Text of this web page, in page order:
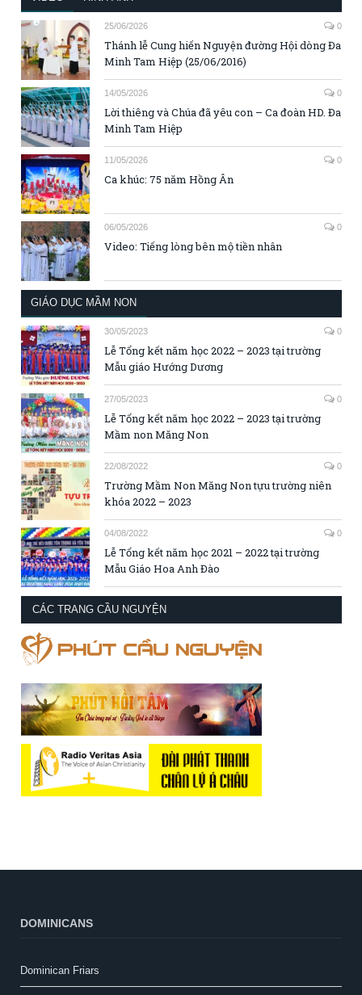
25/06/2026 0
Thánh lễ Cung hiến Nguyện đường Hội dòng Đa
Minh Tam Hiệp (25/06/2016)
14/05/2026 0
Lời thiêng và Chúa đã yêu con – Ca đoàn HD. Đa
Minh Tam Hiệp
11/05/2026 0
Ca khúc: 75 năm Hồng Ân
06/05/2026 0
Video: Tiếng lòng bên mộ tiền nhân
GIÁO DỤC MẦM NON
30/05/2023 0
Lễ Tổng kết năm học 2022 – 2023 tại trường
Mẫu giáo Hướng Dương
27/05/2023 0
Lễ Tổng kết năm học 2022 – 2023 tại trường
Mầm non Măng Non
22/08/2022 0
Trường Mầm Non Măng Non tựu trường niên
khóa 2022 – 2023
04/08/2022 0
Lễ Tổng kết năm học 2021 – 2022 tại trường
Mẫu Giáo Hoa Anh Đào
CÁC TRANG CẦU NGUYỆN
DOMINICANS
Dominican Friars